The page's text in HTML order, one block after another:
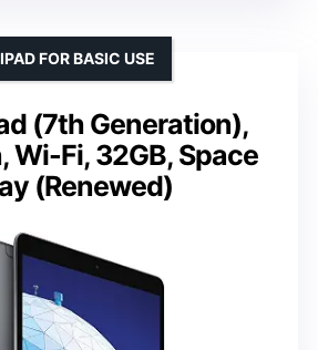
(7th Generation),
Wi-Fi, 32GB, Space
(Renewed)
FOR BASIC USE